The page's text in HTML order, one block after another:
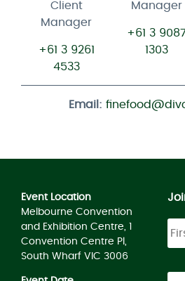
Client
Manager
+61 3 9261
4533
Manager
+61 3
1303
Email:
Event Location
Melbourne Convention
and Exhibition Centre, 1
Convention Centre Pl,
South Wharf VIC 3006